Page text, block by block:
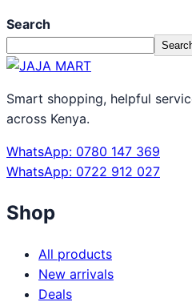
Search
Smart shopping, helpful
across Kenya.
WhatsApp: 0780 147 369
WhatsApp: 0722 912 027
Shop
All products
New arrivals
Deals